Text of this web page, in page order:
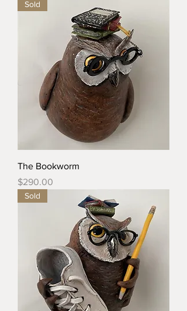
Sold
The Bookworm
Price
$290.00
Sold